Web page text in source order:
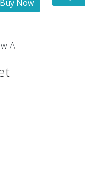
All